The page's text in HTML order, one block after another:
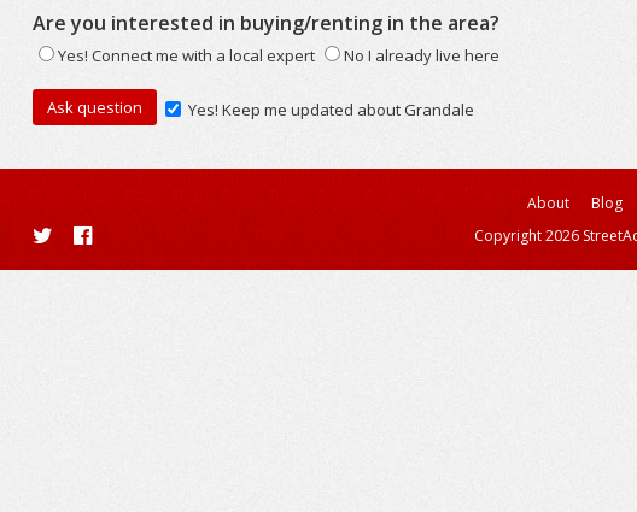
Are you interested in buying/renting in the area?
Yes! Connect me with a local expert No I already live here
Yes! Keep me updated about Grandale
About Blog
Copyright 2026